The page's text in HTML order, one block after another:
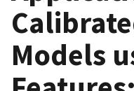
Models